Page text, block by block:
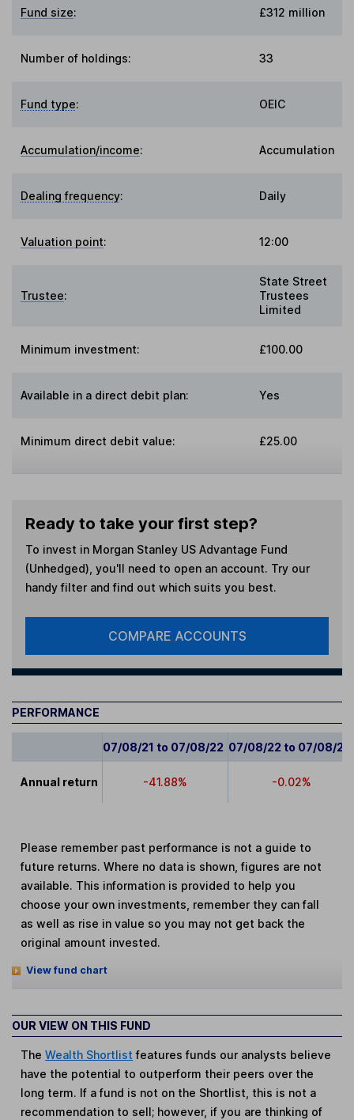
Fund size: £312 million
Number of holdings: 33
Fund type: OEIC
Accumulation/income: Accumulation
Dealing frequency: Daily
Valuation point: 12:00
Trustee:
State Street
Trustees
Limited
Minimum investment: £100.00
Available in a direct debit plan: Yes
Minimum direct debit value: £25.00
Ready to take your first step?
To invest in Morgan Stanley US Advantage Fund
(Unhedged) , you'll need to open an account. Try our
handy filter and find out which suits you best.
COMPARE ACCOUNTS
PERFORMANCE
07/08/21 to 07/08/22 07/08/22 to 07/08/23
Annual return -41.88% -0.02%
Please remember past performance is not a guide to
future returns. Where no data is shown, figures are not
available. This information is provided to help you
choose your own investments, remember they can fall
as well as rise in value so you may not get back the
original amount invested.
View fund chart
OUR VIEW ON THIS FUND
TheWealth Shortlist features funds our analysts believe
have the potential to outperform their peers over the
long term. If a fund is not on the Shortlist, this is not a
recommendation to sell; however, if you are thinking of